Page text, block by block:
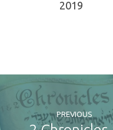
LINK
2019
PREVIOUS